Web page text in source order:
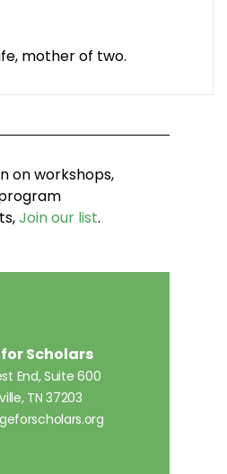
mother of two.
on workshops,
Join our list.
Scholars
End, Suite 600
TN 37203